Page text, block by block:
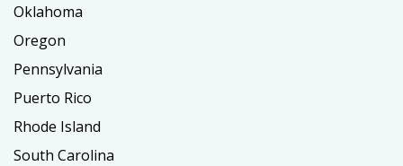
Oklahoma
Oregon
Pennsylvania
Puerto Rico
Rhode Island
South Carolina